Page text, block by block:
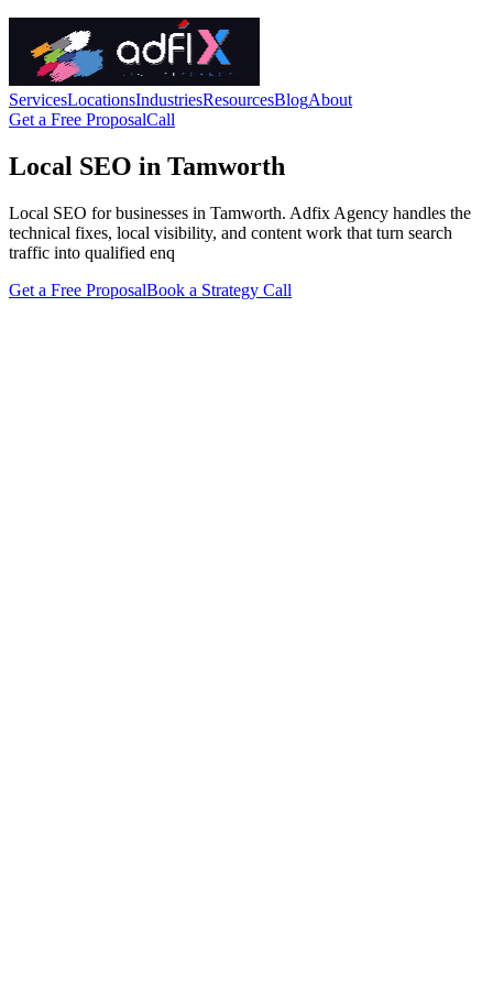
ServicesLocationsIndustriesResourcesBlogAbout
Get a Free ProposalCall
Local SEO in Tamworth
Local SEO for businesses in Tamworth. Adfix Agency handles the
technical fixes, local visibility, and content work that turn search
traffic into qualified enq
Get a Free ProposalBook a Strategy Call